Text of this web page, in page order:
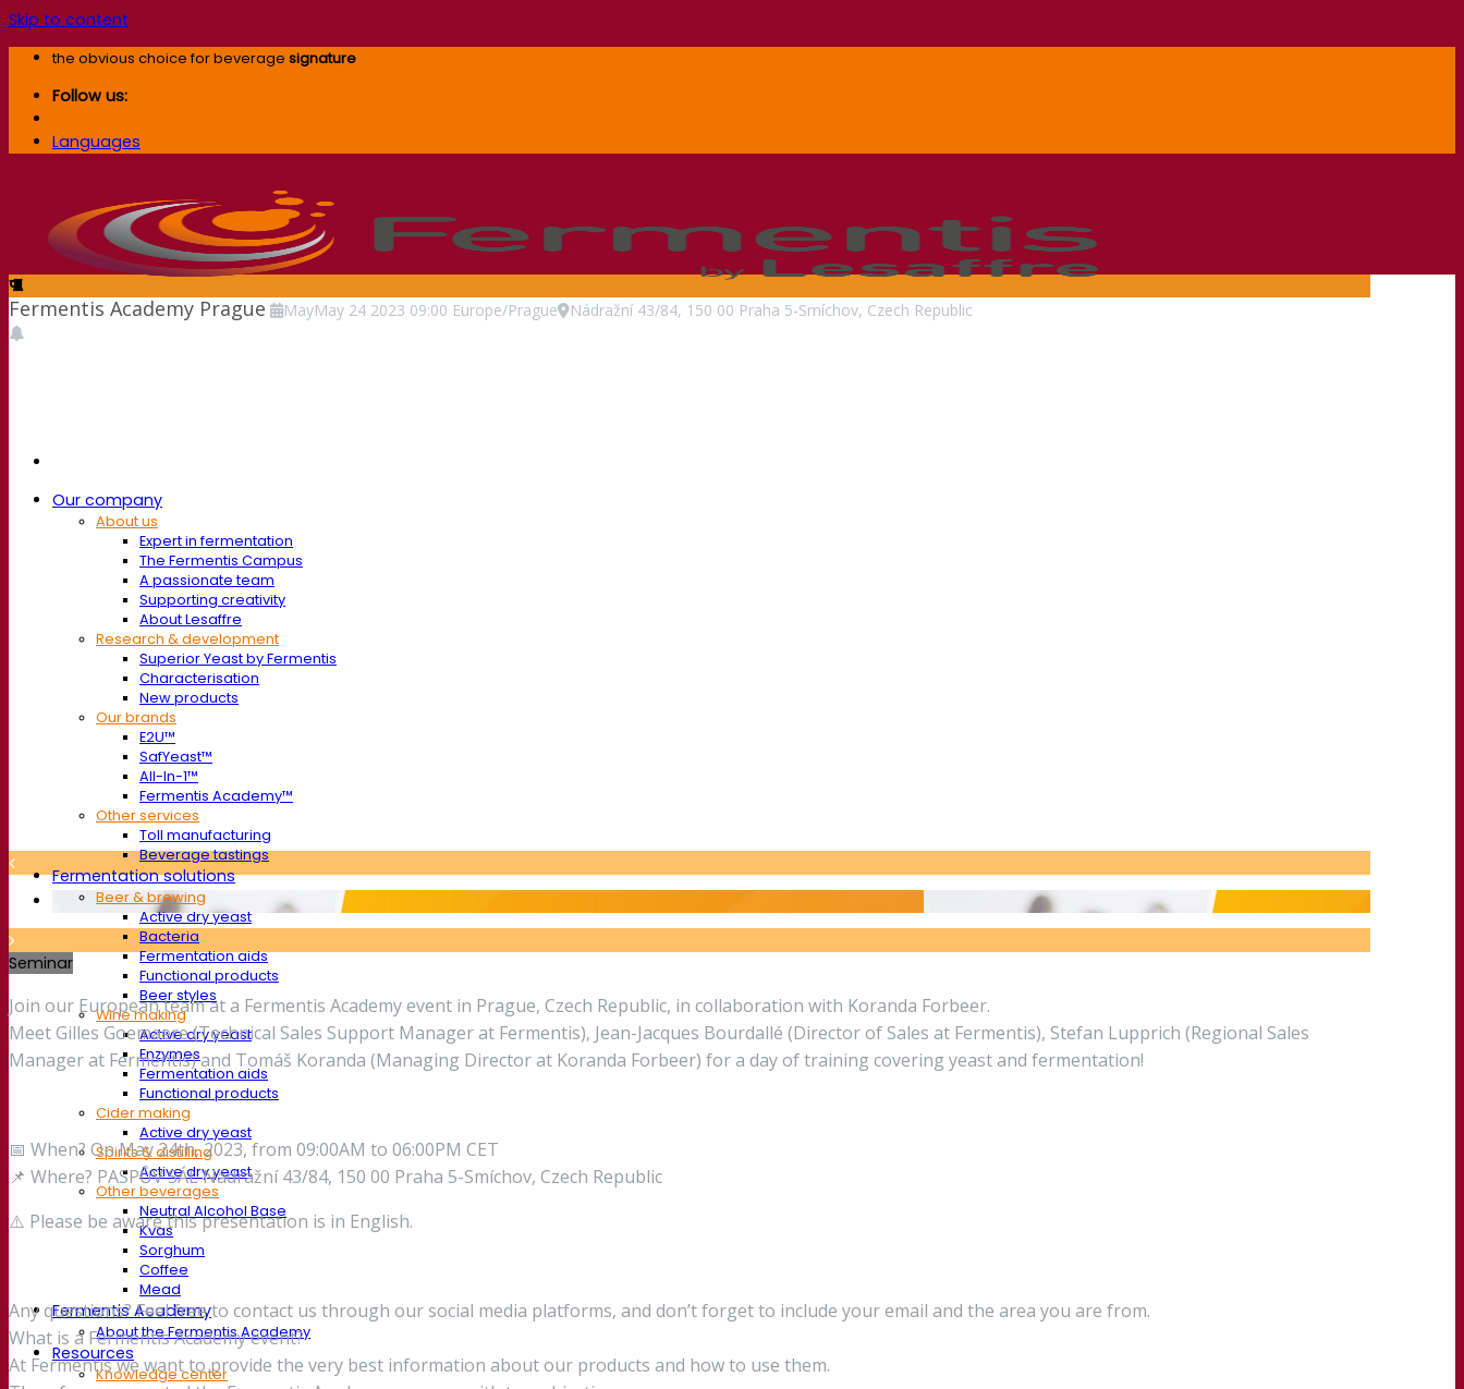
Skip to content
the obvious choice for beverage signature
Follow us:
Languages
Our company
About us
Expert in fermentation
The Fermentis Campus
A passionate team
Supporting creativity
About Lesaffre
Research & development
Superior Yeast by Fermentis
Characterisation
New products
Our brands
E2U™
SafYeast™
All-In-1™
Fermentis Academy™
Other services
Toll manufacturing
Beverage tastings
Fermentation solutions
Beer & brewing
Active dry yeast
Bacteria
Fermentation aids
Functional products
Beer styles
Wine making
Active dry yeast
Enzymes
Fermentation aids
Functional products
Cider making
Active dry yeast
Spirits & distilling
Active dry yeast
Other beverages
Neutral Alcohol Base
Kvas
Sorghum
Coffee
Mead
Fermentis Academy
About the Fermentis Academy
Resources
Knowledge center
Fermentis Academy Prague MayMay 24 2023 09:00 Europe/Prague Nádražní 43/84, 150 00 Praha 5-Smíchov, Czech Republic
Seminar
Join our European team at a Fermentis Academy event in Prague, Czech Republic, in collaboration with Koranda Forbeer.
Meet Gilles Goemaere (Technical Sales Support Manager at Fermentis), Jean-Jacques Bourdallé (Director of Sales at Fermentis), Stefan Lupprich (Regional Sales
Manager at Fermentis) and Tomáš Koranda (Managing Director at Koranda Forbeer) for a day of training covering yeast and fermentation!
📅 When? On May 24th, 2023, from 09:00AM to 06:00PM CET
📌 Where? PASPŮV SÁL Nádražní 43/84, 150 00 Praha 5-Smíchov, Czech Republic
⚠️ Please be aware this presentation is in English.
Any questions? Feel free to contact us through our social media platforms, and don’t forget to include your email and the area you are from.
What is a Fermentis Academy event?
At Fermentis we want to provide the very best information about our products and how to use them.